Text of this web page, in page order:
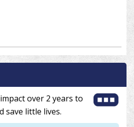
over 2 years to
save little lives.